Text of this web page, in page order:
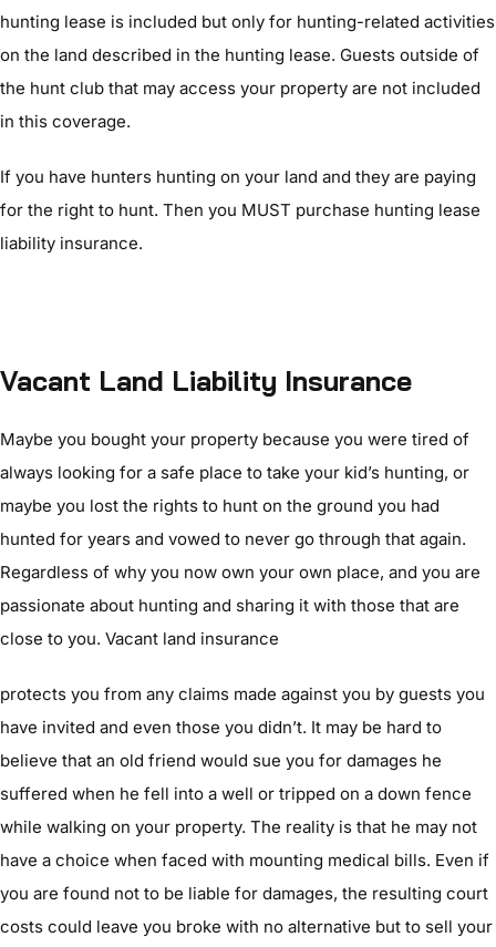
hunting lease is included but only for hunting-related activities
on the land described in the hunting lease. Guests outside of
the hunt club that may access your property are not included
in this coverage.
If you have hunters hunting on your land and they are paying
for the right to hunt. Then you MUST purchase hunting lease
liability insurance.
Vacant Land Liability Insurance
Maybe you bought your property because you were tired of
always looking for a safe place to take your kid’s hunting, or
maybe you lost the rights to hunt on the ground you had
hunted for years and vowed to never go through that again.
Regardless of why you now own your own place, and you are
passionate about hunting and sharing it with those that are
close to you. Vacant land insurance
protects you from any claims made against you by guests you
have invited and even those you didn’t. It may be hard to
believe that an old friend would sue you for damages he
suffered when he fell into a well or tripped on a down fence
while walking on your property. The reality is that he may not
have a choice when faced with mounting medical bills. Even if
you are found not to be liable for damages, the resulting court
costs could leave you broke with no alternative but to sell your